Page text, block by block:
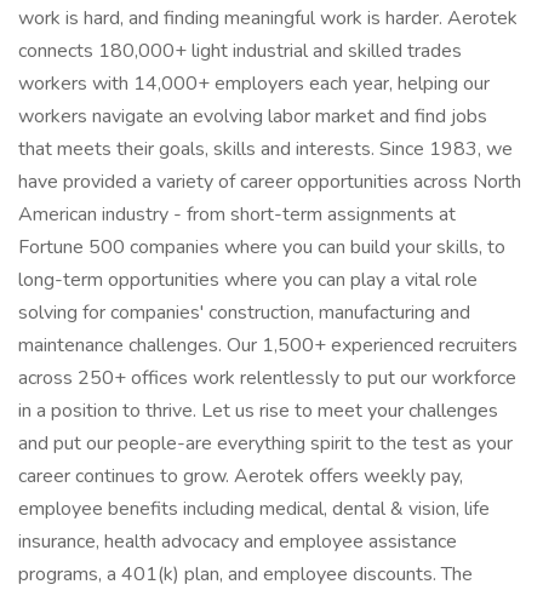
work is hard, and finding meaningful work is harder. Aerotek
connects 180,000+ light industrial and skilled trades
workers with 14,000+ employers each year, helping our
workers navigate an evolving labor market and find jobs
that meets their goals, skills and interests. Since 1983, we
have provided a variety of career opportunities across North
American industry - from short-term assignments at
Fortune 500 companies where you can build your skills, to
long-term opportunities where you can play a vital role
solving for companies' construction, manufacturing and
maintenance challenges. Our 1,500+ experienced recruiters
across 250+ offices work relentlessly to put our workforce
in a position to thrive. Let us rise to meet your challenges
and put our people-are everything spirit to the test as your
career continues to grow. Aerotek offers weekly pay,
employee benefits including medical, dental & vision, life
insurance, health advocacy and employee assistance
programs, a 401(k) plan, and employee discounts. The